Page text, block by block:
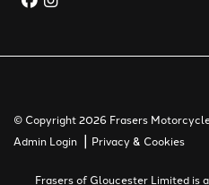
© Copyright 2026 Frasers
Admin Login | Privacy & Cookies
Frasers of Gloucester Limited is